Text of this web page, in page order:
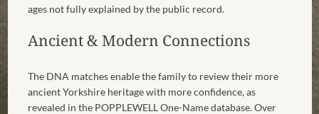
ages not fully explained by the public record.
Ancient & Modern Connections
The DNA matches enable the family to review their more
ancient Yorkshire heritage with more confidence, as
revealed in the POPPLEWELL One-Name database. Over